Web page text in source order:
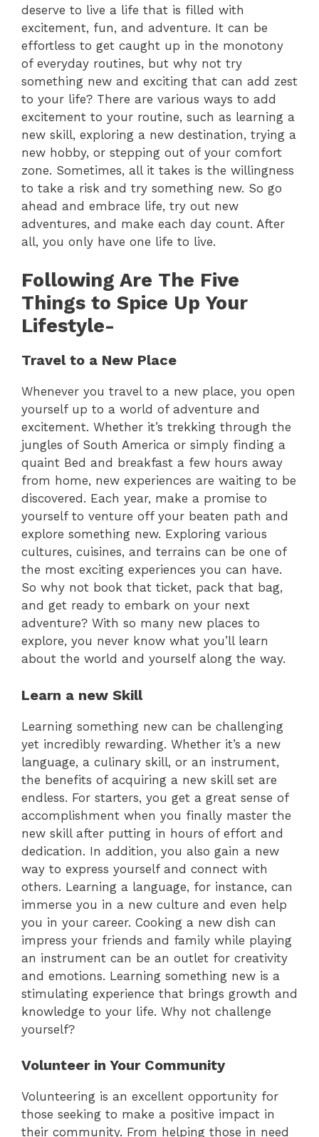
deserve to live a life that is filled with
excitement, fun, and adventure. It can be
effortless to get caught up in the monotony
of everyday routines, but why not try
something new and exciting that can add zest
to your life? There are various ways to add
excitement to your routine, such as learning a
new skill, exploring a new destination, trying a
new hobby, or stepping out of your comfort
zone. Sometimes, all it takes is the willingness
to take a risk and try something new. So go
ahead and embrace life, try out new
adventures, and make each day count. After
all, you only have one life to live.
Following Are The Five
Things to Spice Up Your
Lifestyle-
Travel to a New Place
Whenever you travel to a new place, you open
yourself up to a world of adventure and
excitement. Whether it’s trekking through the
jungles of South America or simply finding a
quaint Bed and breakfast a few hours away
from home, new experiences are waiting to be
discovered. Each year, make a promise to
yourself to venture off your beaten path and
explore something new. Exploring various
cultures, cuisines, and terrains can be one of
the most exciting experiences you can have.
So why not book that ticket, pack that bag,
and get ready to embark on your next
adventure? With so many new places to
explore, you never know what you’ll learn
about the world and yourself along the way.
Learn a new Skill
Learning something new can be challenging
yet incredibly rewarding. Whether it’s a new
language, a culinary skill, or an instrument,
the benefits of acquiring a new skill set are
endless. For starters, you get a great sense of
accomplishment when you finally master the
new skill after putting in hours of effort and
dedication. In addition, you also gain a new
way to express yourself and connect with
others. Learning a language, for instance, can
immerse you in a new culture and even help
you in your career. Cooking a new dish can
impress your friends and family while playing
an instrument can be an outlet for creativity
and emotions. Learning something new is a
stimulating experience that brings growth and
knowledge to your life. Why not challenge
yourself?
Volunteer in Your Community
Volunteering is an excellent opportunity for
those seeking to make a positive impact in
their community. From helping those in need